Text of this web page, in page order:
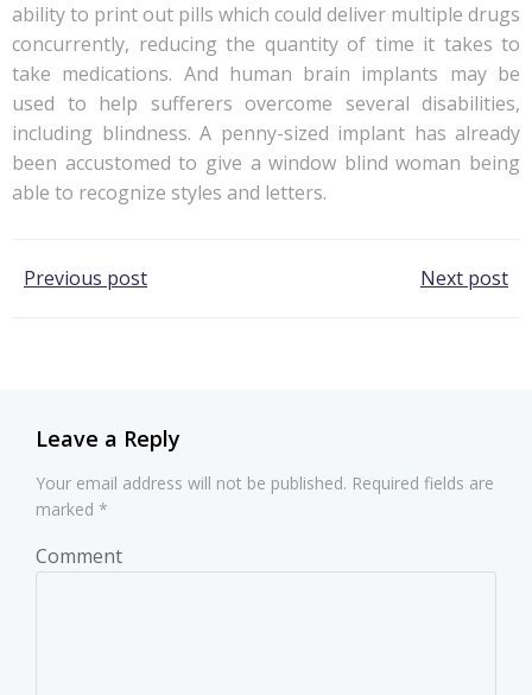
ability to print out pills which could deliver multiple drugs
concurrently, reducing the quantity of time it takes to
take medications. And human brain implants may be
used to help sufferers overcome several disabilities,
including blindness. A penny-sized implant has already
been accustomed to give a window blind woman being
able to recognize styles and letters.
Post
Previous post Next post
Leave a Reply
Your email address will not be published. Required fields are
marked *
Comment